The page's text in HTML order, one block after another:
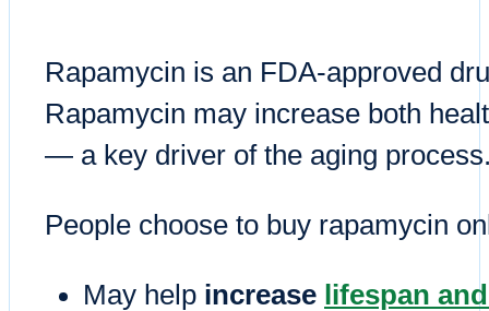
Rapamycin is an FDA-approved
Rapamycin may increase both
— a key driver of the aging
People choose to buy rapamycin
May help increase lifespan